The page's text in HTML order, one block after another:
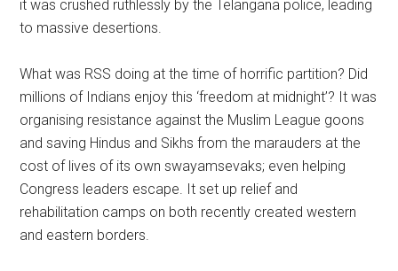
it was crushed ruthlessly by the Telangana police, leading
to massive desertions.
What was RSS doing at the time of horrific partition? Did
millions of Indians enjoy this ‘freedom at midnight’? It was
organising resistance against the Muslim League goons
and saving Hindus and Sikhs from the marauders at the
cost of lives of its own swayamsevaks; even helping
Congress leaders escape. It set up relief and
rehabilitation camps on both recently created western
and eastern borders.